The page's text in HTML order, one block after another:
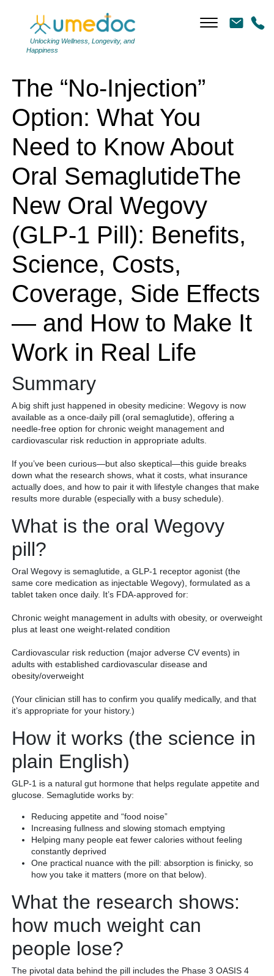
Unlocking Wellness, Longevity, and
Happiness
SemaglutideThe New Oral Wegovy (GLP-1 Pill): Benefits, Science,
Costs, Coverage, Side Effects — and How to Make It Work in Real Life
The “No-Injection”
Option: What You
Need to Know About
Oral SemaglutideThe
New Oral Wegovy
(GLP-1 Pill): Benefits,
Science, Costs,
Coverage, Side Effects
— and How to Make It
Work in Real Life
Summary
A big shift just happened in obesity medicine: Wegovy is now
available as a once-daily pill (oral semaglutide), offering a
needle-free option for chronic weight management and
cardiovascular risk reduction in appropriate adults.
If you’ve been curious—but also skeptical—this guide breaks
down what the research shows, what it costs, what insurance
actually does, and how to pair it with lifestyle changes that make
results more durable (especially with a busy schedule).
What is the oral Wegovy
pill?
Oral Wegovy is semaglutide, a GLP-1 receptor agonist (the
same core medication as injectable Wegovy), formulated as a
tablet taken once daily. It’s FDA-approved for:
Chronic weight management in adults with obesity, or overweight
plus at least one weight-related condition
Cardiovascular risk reduction (major adverse CV events) in
adults with established cardiovascular disease and
obesity/overweight
(Your clinician still has to confirm you qualify medically, and that
it’s appropriate for your history.)
How it works (the science in
plain English)
GLP-1 is a natural gut hormone that helps regulate appetite and
glucose. Semaglutide works by:
Reducing appetite and “food noise”
Increasing fullness and slowing stomach emptying
Helping many people eat fewer calories without feeling
constantly deprived
One practical nuance with the pill: absorption is finicky, so
how you take it matters (more on that below).
What the research shows:
how much weight can
people lose?
The pivotal data behind the pill includes the Phase 3 OASIS 4